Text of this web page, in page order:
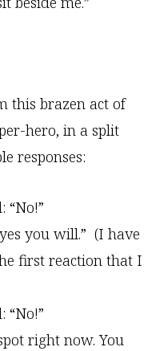
this brazen act of
hero, in a split
responses:
“No!”
you will.” (I have
first reaction that I
“No!”
right now. You